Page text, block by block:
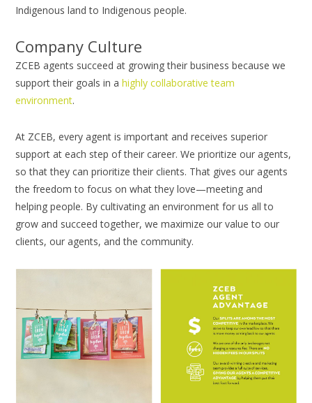
Indigenous land to Indigenous people.
Company Culture
ZCEB agents succeed at growing their business because we
support their goals in ahighly collaborative team
environment.
At ZCEB, every agent is important and receives superior
support at each step of their career. We prioritize our agents,
so that they can prioritize their clients. That gives our agents
the freedom to focus on what they love—meeting and
helping people. By cultivating an environment for us all to
grow and succeed together, we maximize our value to our
clients, our agents, and the community.